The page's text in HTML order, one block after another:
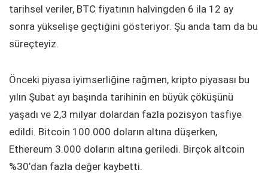
tarihsel veriler, BTC fiyatının halvingden 6 ila 12 ay
sonra yükselişe geçtiğini gösteriyor. Şu anda tam da bu
süreçteyiz.
Önceki piyasa iyimserliğine rağmen, kripto piyasası bu
yılın Şubat ayı başında tarihinin en büyük çöküşünü
yaşadı ve 2,3 milyar dolardan fazla pozisyon tasfiye
edildi. Bitcoin 100.000 doların altına düşerken,
Ethereum 3.000 doların altına geriledi. Birçok altcoin
%30’dan fazla değer kaybetti.